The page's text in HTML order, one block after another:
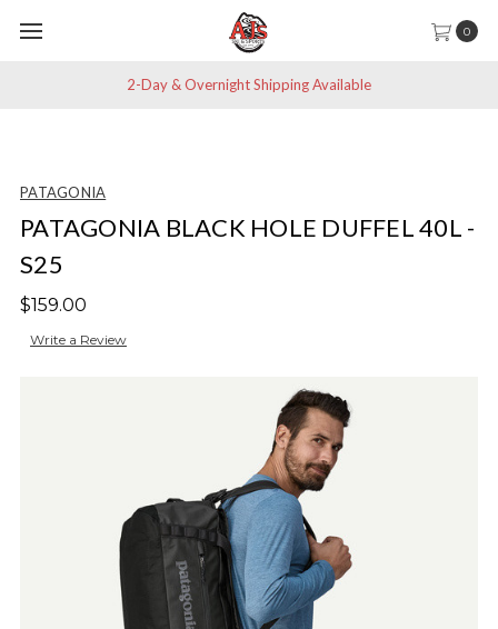
0
2-Day & Overnight Shipping Available
PATAGONIA
PATAGONIA BLACK HOLE DUFFEL 40L -
S25
$159.00
Write a Review